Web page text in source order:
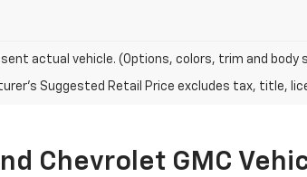
actual vehicle. (Options, colors, trim and body
Suggested Retail Price excludes tax, title,
Chevrolet GMC